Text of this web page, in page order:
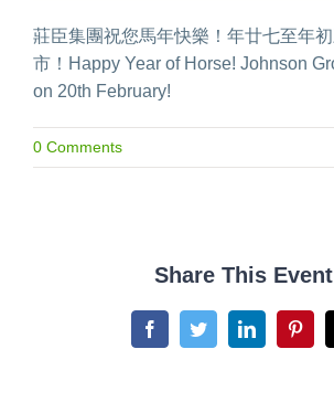
莊臣集團祝您馬年快樂！年廿七至年
市！Happy Year of Horse! Johnson
on 20th February!
0 Comments
Share This
FacebookTwitterLinkedIn